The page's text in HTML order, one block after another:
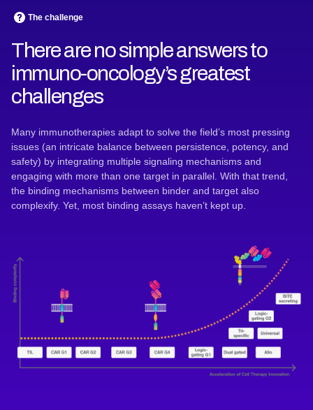
The challenge
There are no simple answers to
immuno-oncology’s greatest
challenges
Many immunotherapies adapt to solve the field’s most pressing
issues (an intricate balance between persistence, potency, and
safety) by integrating multiple signaling mechanisms and
engaging with more than one target in parallel. With that trend,
the binding mechanisms between binder and target also
complexify. Yet, most binding assays haven’t kept up.